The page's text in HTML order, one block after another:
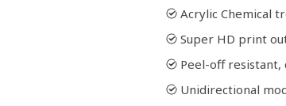
Acrylic Chemical
Super HD print
Peel-off
Unidirectional